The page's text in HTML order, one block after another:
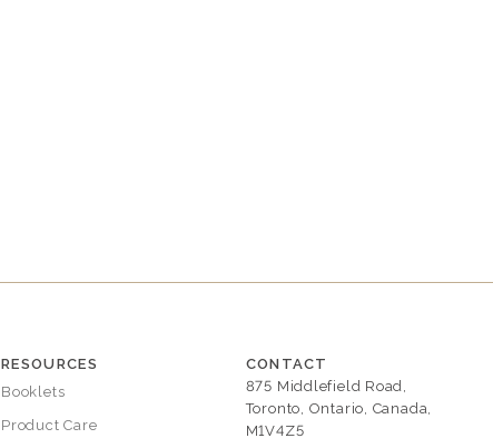
RESOURCES
Booklets
Product Care
CONTACT
875 Middlefield Road,
Toronto, Ontario, Canada,
M1V4Z5